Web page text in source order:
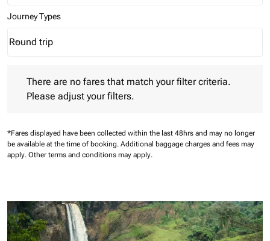
Journey Types
Journey Types option Round trip Selected
Round trip
keyboard_arrow_down
There are no fares that match your filter criteria.
Please adjust your filters.
*Fares displayed have been collected within the last 48hrs and may no longer
be available at the time of booking. Additional baggage charges and fees may
apply. Other terms and conditions may apply.